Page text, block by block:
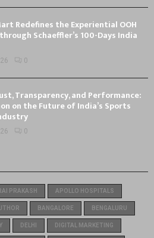
Redefines the Experiential OOH
Schaeffler’s 100-Days India
0
Transparency, and Performance:
on the Future of India’s Sports
0
PRAKASH APOLLO HOSPITALS
BANGALORE BENGALURU
DELHI DIGITAL MARKETING